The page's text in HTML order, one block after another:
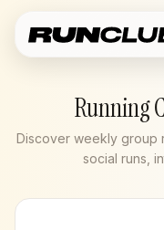
Running
Discover weekly group
social runs,